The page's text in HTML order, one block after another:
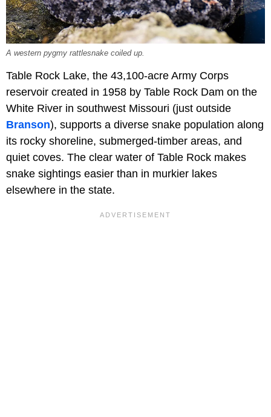
A western pygmy rattlesnake coiled up.
Table Rock Lake, the 43,100-acre Army Corps
reservoir created in 1958 by Table Rock Dam on the
White River in southwest Missouri (just outside
Branson), supports a diverse snake population along
its rocky shoreline, submerged-timber areas, and
quiet coves. The clear water of Table Rock makes
snake sightings easier than in murkier lakes
elsewhere in the state.